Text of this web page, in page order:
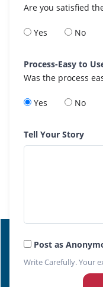
Are you satisfied
Yes No
Process-Easy to
Was the process
Yes No
Tell Your Story
Post as
Write Carefully. Your